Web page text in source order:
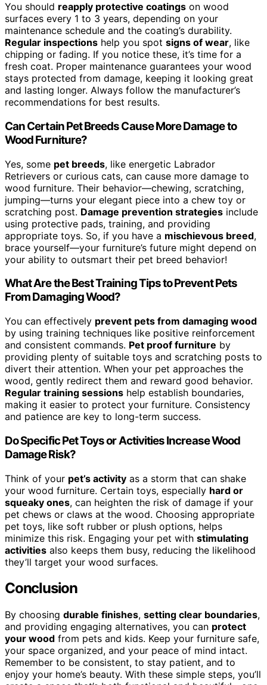
You should reapply protective coatings on wood
surfaces every 1 to 3 years, depending on your
maintenance schedule and the coating’s durability.
Regular inspections help you spot signs of wear, like
chipping or fading. If you notice these, it’s time for a
fresh coat. Proper maintenance guarantees your wood
stays protected from damage, keeping it looking great
and lasting longer. Always follow the manufacturer’s
recommendations for best results.
Can Certain Pet Breeds Cause More Damage to
Wood Furniture?
Yes, some pet breeds, like energetic Labrador
Retrievers or curious cats, can cause more damage to
wood furniture. Their behavior—chewing, scratching,
jumping—turns your elegant piece into a chew toy or
scratching post. Damage prevention strategies include
using protective pads, training, and providing
appropriate toys. So, if you have a mischievous breed,
brace yourself—your furniture’s future might depend on
your ability to outsmart their pet breed behavior!
What Are the Best Training Tips to Prevent Pets
From Damaging Wood?
You can effectively prevent pets from damaging wood
by using training techniques like positive reinforcement
and consistent commands. Pet proof furniture by
providing plenty of suitable toys and scratching posts to
divert their attention. When your pet approaches the
wood, gently redirect them and reward good behavior.
Regular training sessions help establish boundaries,
making it easier to protect your furniture. Consistency
and patience are key to long-term success.
Do Specific Pet Toys or Activities Increase Wood
Damage Risk?
Think of your pet’s activity as a storm that can shake
your wood furniture. Certain toys, especially hard or
squeaky ones, can heighten the risk of damage if your
pet chews or claws at the wood. Choosing appropriate
pet toys, like soft rubber or plush options, helps
minimize this risk. Engaging your pet with stimulating
activities also keeps them busy, reducing the likelihood
they’ll target your wood surfaces.
Conclusion
By choosing durable finishes, setting clear boundaries,
and providing engaging alternatives, you can protect
your wood from pets and kids. Keep your furniture safe,
your space organized, and your peace of mind intact.
Remember to be consistent, to stay patient, and to
enjoy your home’s beauty. With these simple steps, you’ll